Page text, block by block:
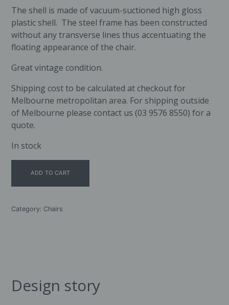
The shell is made of vacuum-suctioned high gloss
plastic shell. The steel frame has been constructed
without any transverse lines thus accentuating the
floating appearance of the chair.
Great vintage condition.
Shipping cost to be calculated at checkout for
Melbourne metropolitan area. For shipping outside
of Melbourne please contact us (03 9576 8550) for a
quote.
In stock
Furniture
Stingray
quantity
ADD TO CART
Category: Chairs
Design story